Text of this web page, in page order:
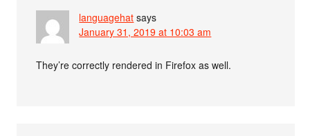
languagehat says
January 31, 2019 at 10:03 am
They’re correctly rendered in Firefox as well.